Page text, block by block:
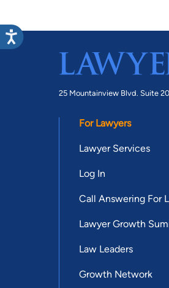
25 Mountainview Blvd. Suite
For Lawyers
Lawyer Services
Log In
Call Answering For
Lawyer Growth
Law Leaders
Growth Network